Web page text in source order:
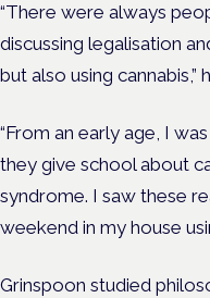
“There were always
discussing legalisation
but also using cannabis,”
“From an early age, I
they give school about
syndrome. I saw these
weekend in my house
Grinspoon studied